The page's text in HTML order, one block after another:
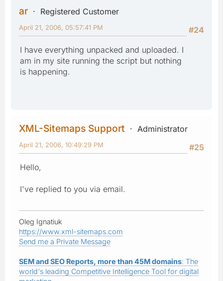
ar
Registered Customer
#24
April 21, 2006, 05:57:41 PM
I have everything unpacked and uploaded. I
am in my site running the script but nothing
is happening.
XML-Sitemaps Support
Administrator
#25
April 21, 2006, 10:49:29 PM
Hello,
I've replied to you via email.
Oleg Ignatiuk
https://www.xml-sitemaps.com
Send me a Private Message
SEM and SEO Reports, more than 45M domains: The
world's leading Competitive Intelligence Tool for digital